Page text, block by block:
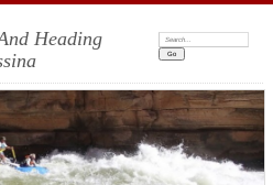
Heading
Search: